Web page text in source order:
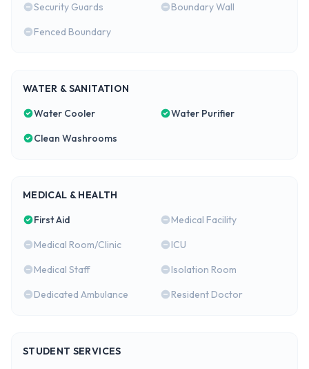
Security Guards
Boundary Wall
Fenced Boundary
WATER & SANITATION
Water Cooler
Water Purifier
Clean Washrooms
MEDICAL & HEALTH
First Aid
Medical Facility
Medical Room/Clinic
ICU
Medical Staff
Isolation Room
Dedicated Ambulance
Resident Doctor
STUDENT SERVICES